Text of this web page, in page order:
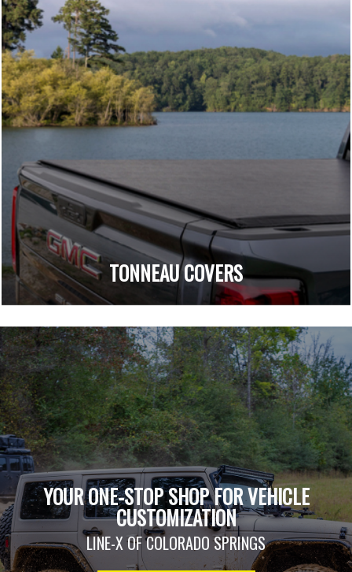
TONNEAU COVERS
YOUR ONE-STOP SHOP FOR VEHICLE
CUSTOMIZATION
LINE-X OF COLORADO SPRINGS